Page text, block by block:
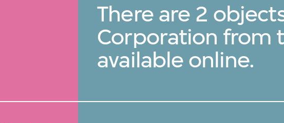
There are 2
Corporation from
available online.